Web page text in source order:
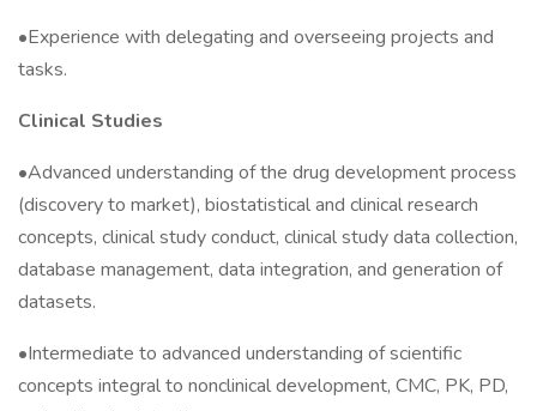
•Experience with delegating and overseeing projects and
tasks.
Clinical Studies
•Advanced understanding of the drug development process
(discovery to market), biostatistical and clinical research
concepts, clinical study conduct, clinical study data collection,
database management, data integration, and generation of
datasets.
•Intermediate to advanced understanding of scientific
concepts integral to nonclinical development, CMC, PK, PD,